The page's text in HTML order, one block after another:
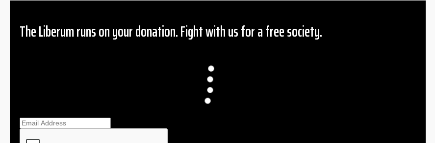
The Liberum runs on your donation. Fight with us for a free society.